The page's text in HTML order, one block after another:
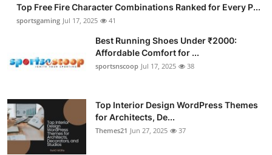
Real Estate
Top 10
How To
Top Free Fire Character Combinations Ranked for Every P...
sportsgaming Jul 17, 2025 41
Best Running Shoes Under ₹2000:
Affordable Comfort for ...
sportsnscoop Jul 17, 2025 38
Top Interior Design WordPress Themes
for Architects, De...
Themes21 Jun 27, 2025 37